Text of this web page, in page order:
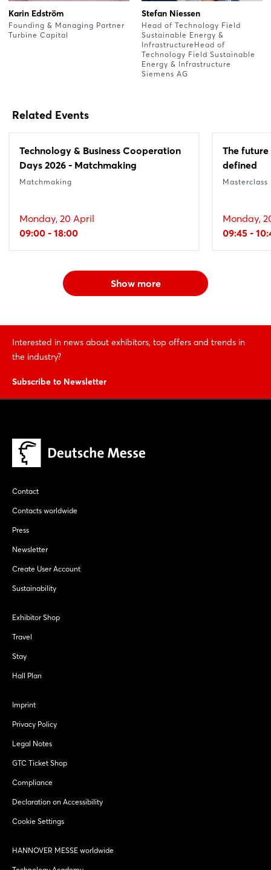
Karin Edström
Founding & Managing Partner
Turbine Capital
Stefan Niessen
Head of Technology Field
Sustainable Energy &
InfrastructureHead of
Technology Field Sustainable
Energy & Infrastructure
Siemens AG
Related Events
Technology & Business Cooperation
Days 2026 - Matchmaking
Matchmaking
Monday, 20 April
09:00 - 18:00
The
defined
Masterclass
Monday,
09:45 -
Show more
Interested in news about exhibitors, top offers and trends in
the industry?
Subscribe to Newsletter
Contact
Contacts worldwide
Press
Newsletter
Create User Account
Sustainability
Exhibitor Shop
Travel
Stay
Hall Plan
Imprint
Privacy Policy
Legal Notes
GTC Ticket Shop
Compliance
Declaration on Accessibility
Cookie Settings
HANNOVER MESSE worldwide